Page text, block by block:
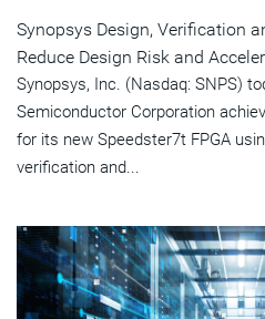
Synopsys Design, Verification
Reduce Design Risk and
Synopsys, Inc. (Nasdaq: SNPS)
Semiconductor Corporation
for its new Speedster7t FPGA
verification and...